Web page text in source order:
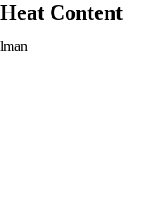
Content